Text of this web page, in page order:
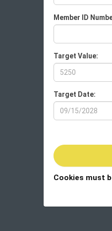
Member ID
Target Value:
Target Date:
Cookies must